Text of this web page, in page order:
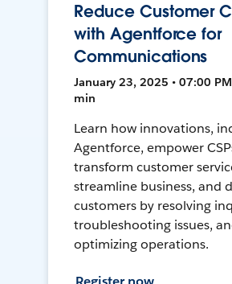
Reduce Customer
with Agentforce for
Communications
January 23, 2025 • 07:00 PM
min
Learn how innovations,
Agentforce, empower
transform customer
streamline business, and
customers by resolving
troubleshooting issues,
optimizing operations.